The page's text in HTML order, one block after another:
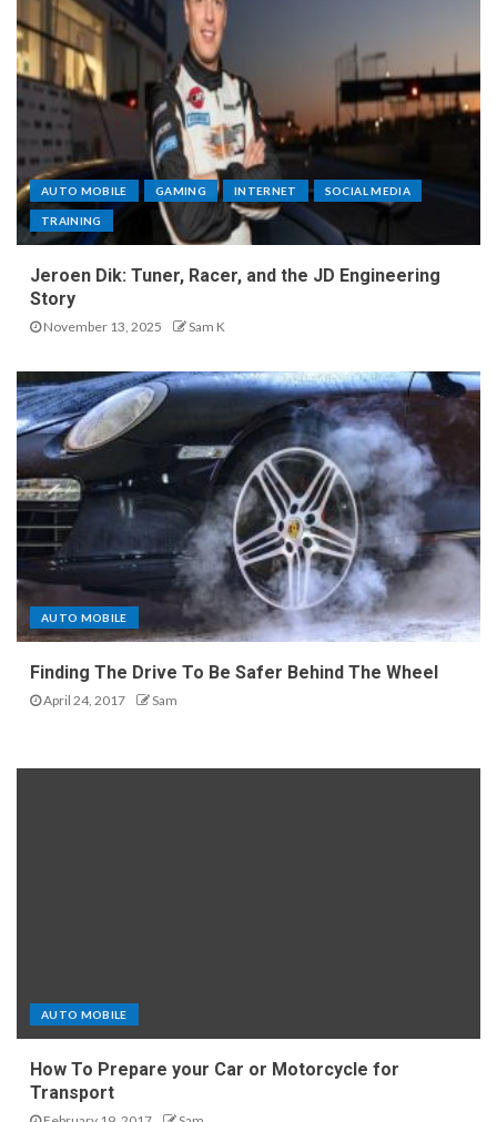
AUTO MOBILE GAMING INTERNET SOCIAL MEDIA
TRAINING
Jeroen Dik: Tuner, Racer, and the JD Engineering
Story
November 13, 2025 Sam K
AUTO MOBILE
Finding The Drive To Be Safer Behind The Wheel
April 24, 2017 Sam
AUTO MOBILE
How To Prepare your Car or Motorcycle for
Transport